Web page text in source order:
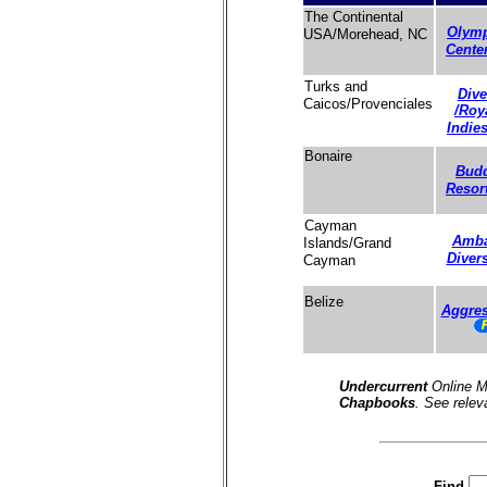
The Continental
USA/Morehead, NC
Turks and
Caicos/Provenciales
/
Indies
Bonaire
Cayman
Islands/Grand
Cayman
Belize
UndercurrentOnline
Chapbooks. See